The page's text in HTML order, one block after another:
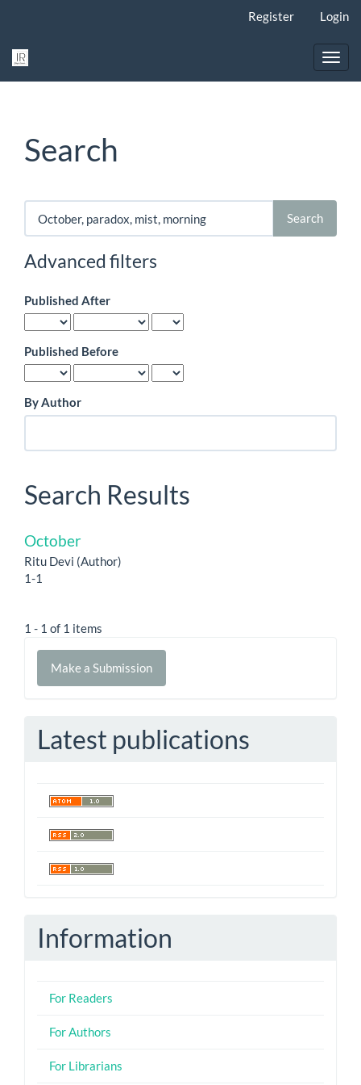
Register Login
Search
Search
articles
for
Advanced filters
Published After
Published Before
By Author
Search Results
October
Ritu Devi (Author)
1-1
1 - 1 of 1 items
Make
Make a Submission
Latest publications
Information
For Readers
For Authors
For Librarians